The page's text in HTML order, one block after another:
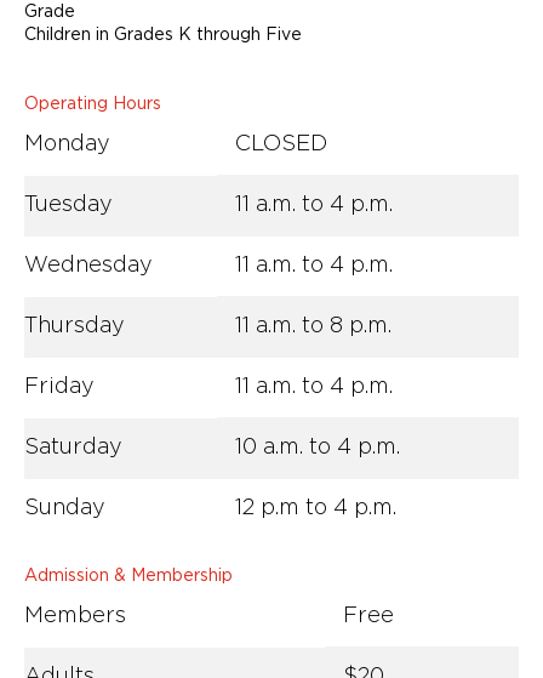
Grade
Children in Grades K through Five
Operating Hours
Monday CLOSED
Tuesday 11 a.m. to 4 p.m.
Wednesday 11 a.m. to 4 p.m.
Thursday 11 a.m. to 8 p.m.
Friday 11 a.m. to 4 p.m.
Saturday 10 a.m. to 4 p.m.
Sunday 12 p.m to 4 p.m.
Admission & Membership
Members Free